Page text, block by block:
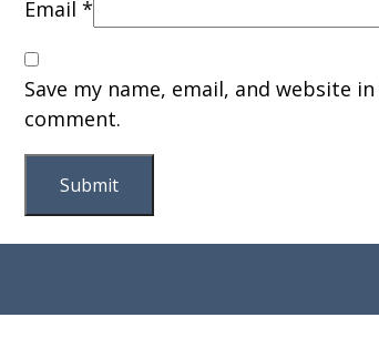
Email *
Save my name, email, and website
comment.